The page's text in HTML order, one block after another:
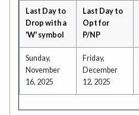
Last Day to
Drop with a
'W' symbol
Last Day to
Opt for
P/NP
Sunday,
November
16, 2025
Friday,
December
12, 2025